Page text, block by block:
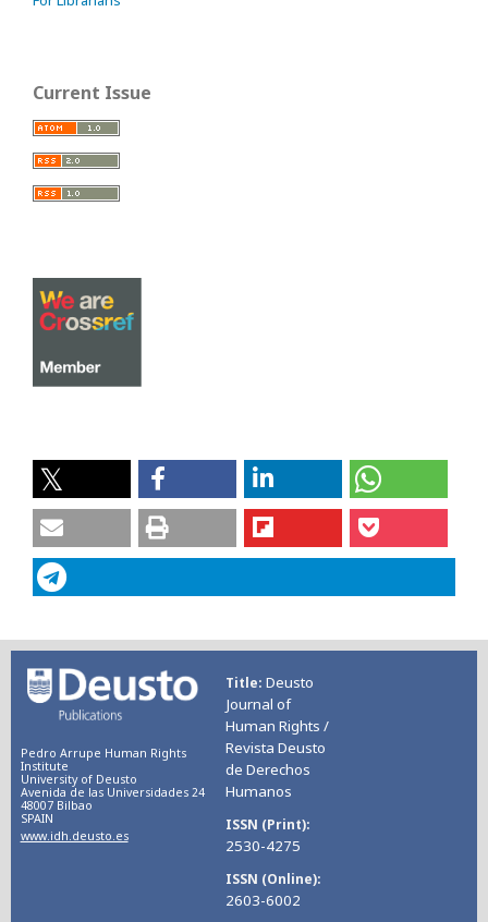
Current Issue
Pedro Arrupe Human Rights
Institute
University of Deusto
Avenida de las Universidades 24
48007 Bilbao
SPAIN
www.idh.deusto.es
Title Deusto
Journal of
Human Rights /
Revista Deusto
de Derechos
Humanos
ISSN (Print)
2530-4275
ISSN (Online)
2603-6002